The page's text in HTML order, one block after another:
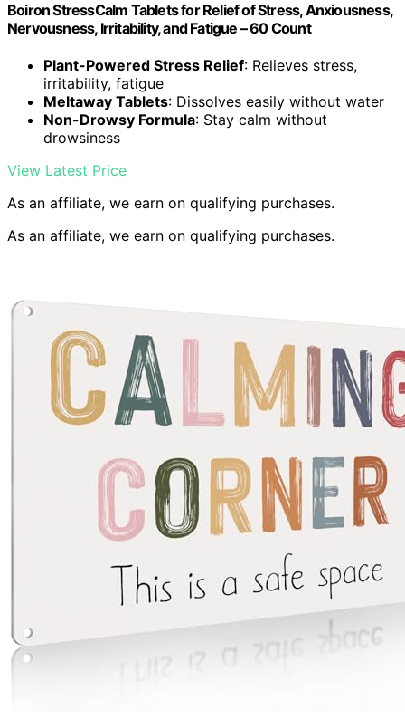
Boiron StressCalm Tablets for Relief of Stress, Anxiousness,
Nervousness, Irritability, and Fatigue – 60 Count
Plant-Powered Stress Relief: Relieves stress,
irritability, fatigue
Meltaway Tablets: Dissolves easily without water
Non-Drowsy Formula: Stay calm without
drowsiness
View Latest Price
As an affiliate, we earn on qualifying purchases.
As an affiliate, we earn on qualifying purchases.